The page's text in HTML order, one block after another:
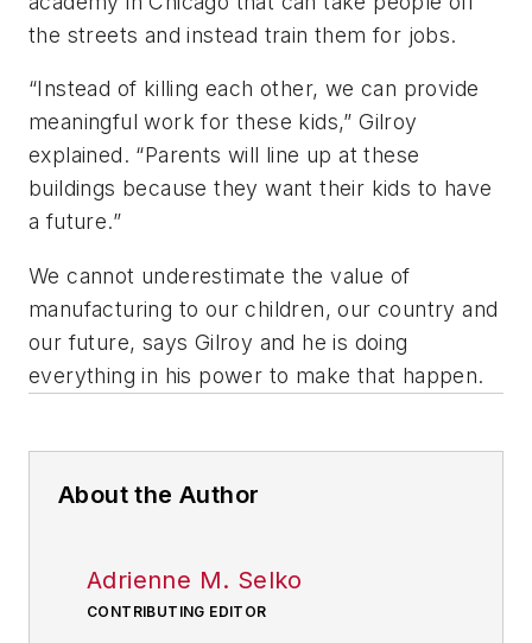
the streets and instead train them for jobs.
“Instead of killing each other, we can provide
meaningful work for these kids,” Gilroy
explained. “Parents will line up at these
buildings because they want their kids to have
a future.”
We cannot underestimate the value of
manufacturing to our children, our country and
our future, says Gilroy and he is doing
everything in his power to make that happen.
About the Author
Adrienne M. Selko
CONTRIBUTING EDITOR